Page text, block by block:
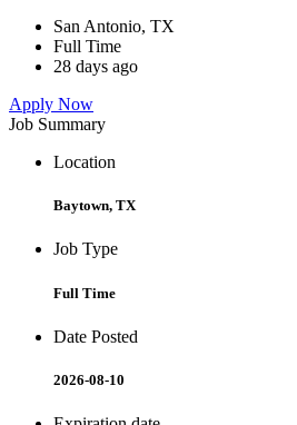
San Antonio, TX
Full Time
28 days ago
Apply Now
Job Summary
Location
Baytown, TX
Job Type
Full Time
Date Posted
2026-08-10